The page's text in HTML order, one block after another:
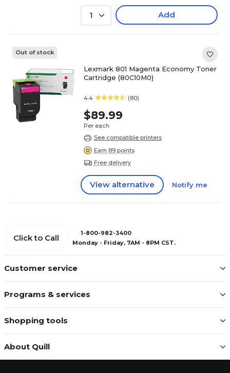
1 Add
Out of stock
Lexmark 801 Magenta Economy Toner
Cartridge (80C10M0)
4.4 (80)
$89.99
Per each
See compatible printers
Earn 89 points
Free delivery
View alternative Notify me
Customer service
Programs & services
Shopping tools
About Quill
Click to Call
1-800-982-3400
Monday - Friday, 7AM - 8PM CST.